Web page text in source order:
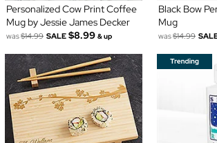
Personalized Cow Print Coffee
Mug by Jessie James Decker
was$14.99 SALE $8.99 & up
Black Bow
Mug
was$14.99